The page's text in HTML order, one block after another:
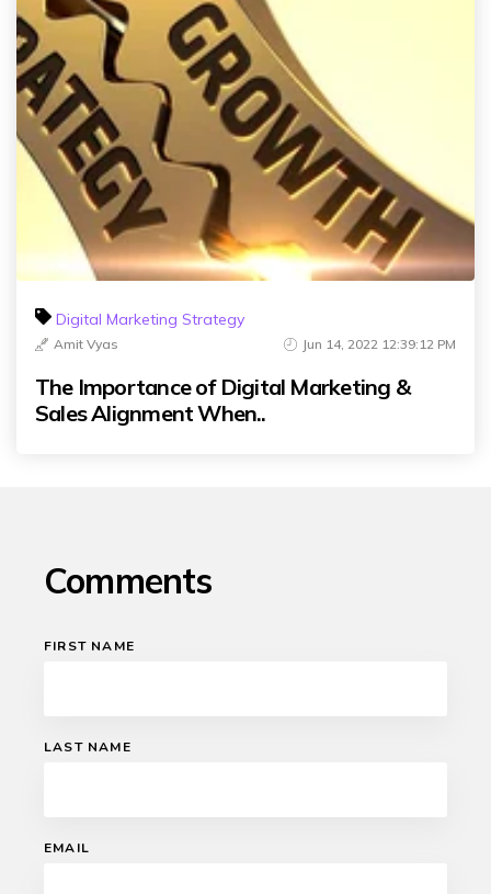
Digital Marketing Strategy
Amit Vyas Jun 14, 2022 12:39:12 PM
The Importance of Digital Marketing &
Sales Alignment When..
Comments
FIRST NAME
LAST NAME
EMAIL